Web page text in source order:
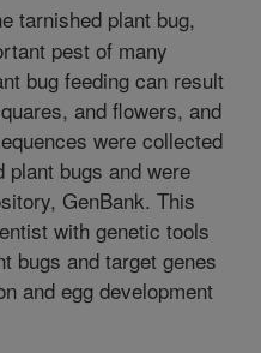
tarnished plant bug,
pest of many
bug feeding can result
and flowers, and
were collected
plant bugs and were
GenBank. This
with genetic tools
bugs and target genes
and egg development